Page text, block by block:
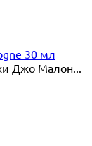
30 мл
Джо Малон...